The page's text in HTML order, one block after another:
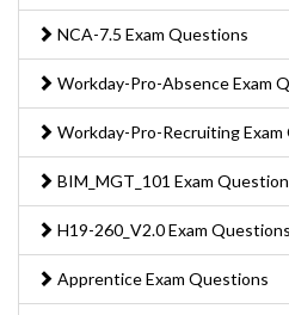
NCA-7.5 Exam Questions
Workday-Pro-Absence Exam
Workday-Pro-Recruiting
BIM_MGT_101 Exam
H19-260_V2.0 Exam Questions
Apprentice Exam Questions